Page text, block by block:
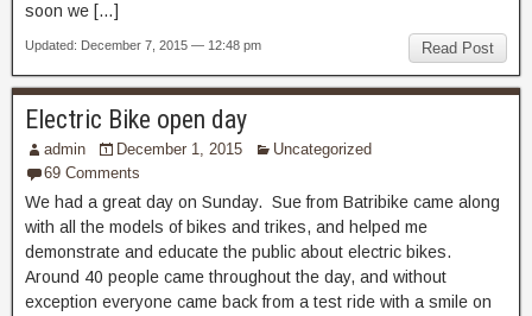
soon we […]
Read Post
Updated: December 7, 2015 — 12:48 pm
Electric Bike open day
admin December 1, 2015
Uncategorized
69 Comments
We had a great day on Sunday. Sue from Batribike came along
with all the models of bikes and trikes, and helped me
demonstrate and educate the public about electric bikes.
Around 40 people came throughout the day, and without
exception everyone came back from a test ride with a smile on